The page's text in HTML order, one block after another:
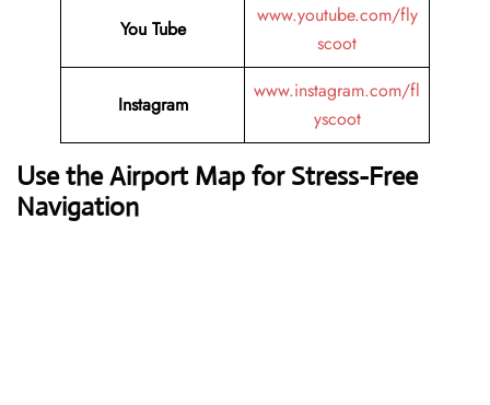
You Tube
www.youtube.com/fly
scoot
Instagram
www.instagram.com/fl
yscoot
Use the Airport Map for Stress-Free
Navigation